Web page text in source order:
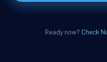
Ready now? Check